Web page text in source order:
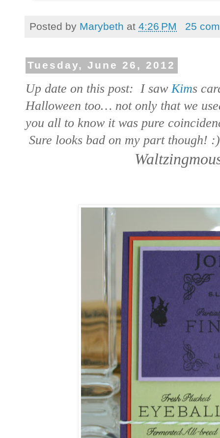
Posted by Marybeth at 4:26 PM 25
Tuesday, June 26, 2012
Up date on this post: I sawKims
Halloween too… not only that we
you all to know it was pure
Sure looks bad on my part though! :)